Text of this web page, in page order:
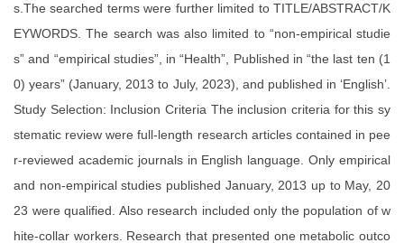
s.The searched terms were further limited to TITLE/ABSTRACT/K
EYWORDS. The search was also limited to “non-empirical studie
s” and “empirical studies”, in “Health”, Published in “the last ten (1
0) years” (January, 2013 to July, 2023), and published in ‘English’.
Study Selection: Inclusion Criteria The inclusion criteria for this sy
stematic review were full-length research articles contained in pee
r-reviewed academic journals in English language. Only empirical
and non-empirical studies published January, 2013 up to May, 20
23 were qualified. Also research included only the population of w
hite-collar workers. Research that presented one metabolic outco